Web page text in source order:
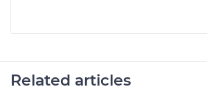
Related articles